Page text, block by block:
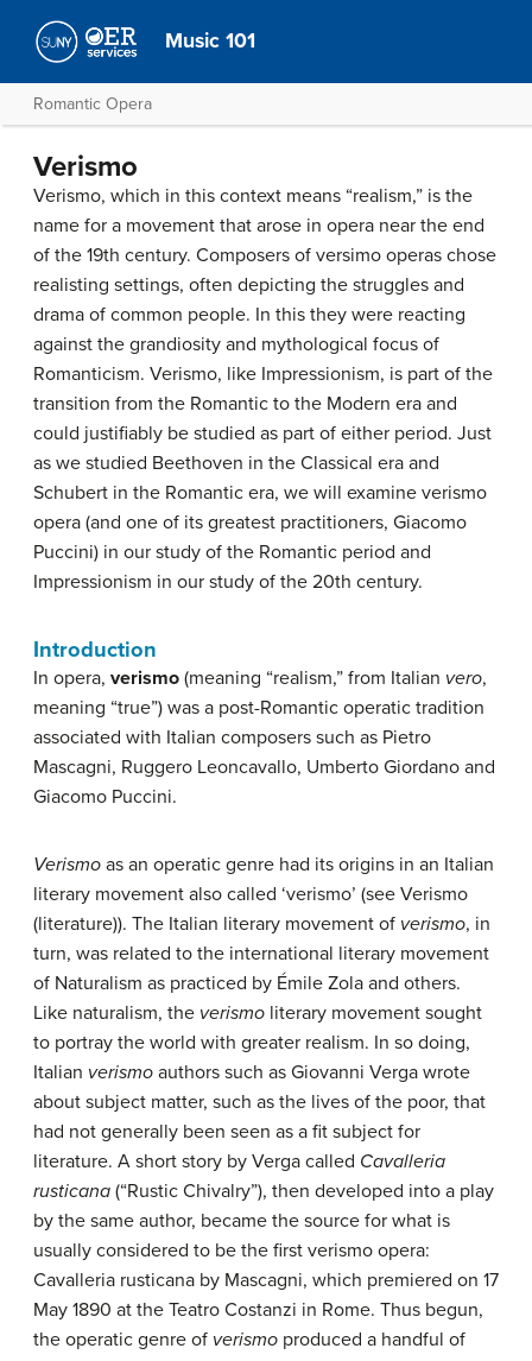
Music 101
Romantic Opera
Verismo
Verismo, which in this context means “realism,” is the
name for a movement that arose in opera near the end
of the 19th century. Composers of versimo operas chose
realisting settings, often depicting the struggles and
drama of common people. In this they were reacting
against the grandiosity and mythological focus of
Romanticism. Verismo, like Impressionism, is part of the
transition from the Romantic to the Modern era and
could justifiably be studied as part of either period. Just
as we studied Beethoven in the Classical era and
Schubert in the Romantic era, we will examine verismo
opera (and one of its greatest practitioners, Giacomo
Puccini) in our study of the Romantic period and
Impressionism in our study of the 20th century.
Introduction
In opera, verismo (meaning “realism,” from Italian vero,
meaning “true”) was a post-Romantic operatic tradition
associated with Italian composers such as Pietro
Mascagni, Ruggero Leoncavallo, Umberto Giordano and
Giacomo Puccini.
Verismo as an operatic genre had its origins in an Italian
literary movement also called ‘verismo’ (see Verismo
(literature)). The Italian literary movement of verismo, in
turn, was related to the international literary movement
of Naturalism as practiced by Émile Zola and others.
Like naturalism, the verismo literary movement sought
to portray the world with greater realism. In so doing,
Italian verismo authors such as Giovanni Verga wrote
about subject matter, such as the lives of the poor, that
had not generally been seen as a fit subject for
literature. A short story by Verga called Cavalleria
rusticana (“Rustic Chivalry”), then developed into a play
by the same author, became the source for what is
usually considered to be the first verismo opera:
Cavalleria rusticana by Mascagni, which premiered on 17
May 1890 at the Teatro Costanzi in Rome. Thus begun,
the operatic genre of verismo produced a handful of